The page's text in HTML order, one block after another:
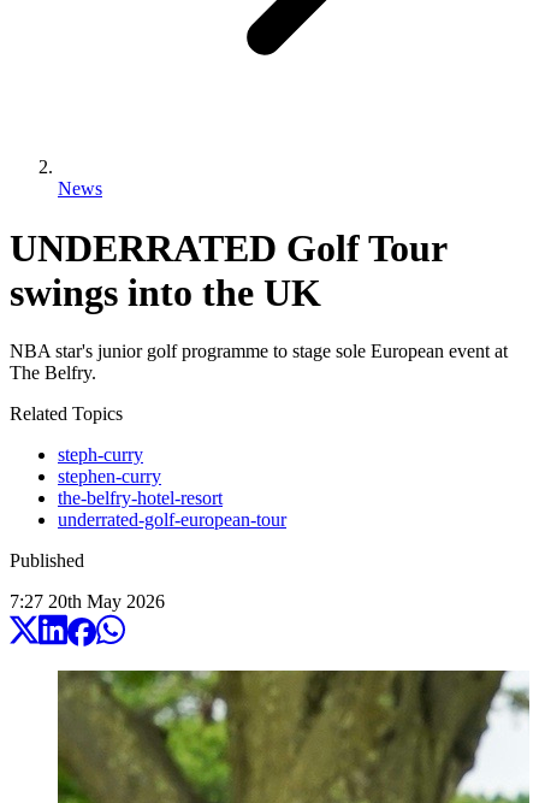
News
UNDERRATED Golf Tour
swings into the UK
NBA star's junior golf programme to stage sole European event at
The Belfry.
Related Topics
steph-curry
stephen-curry
the-belfry-hotel-resort
underrated-golf-european-tour
Published
7:27 20th May 2026